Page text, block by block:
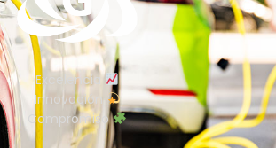
Excelencia
Innovación
Compromiso